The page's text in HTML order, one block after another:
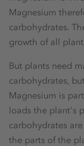
Magnesium
carbohydrates.
growth of all
But plants need
carbohydrates,
Magnesium is
loads the plant's
carbohydrates
the parts of the